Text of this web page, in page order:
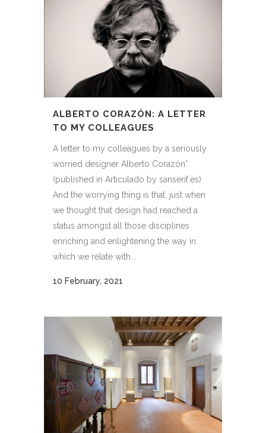
ALBERTO CORAZÓN: A LETTER
TO MY COLLEAGUES
A letter to my colleagues by a seriously
worried designer Alberto Corazón*
(published in Articulado by sanserif.es)
And the worrying thing is that, just when
we thought that design had reached a
status amongst all those disciplines
enriching and enlightening the way in
which we relate with...
10 February, 2021